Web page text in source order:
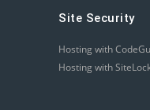
Site Security
Hosting with
Hosting with